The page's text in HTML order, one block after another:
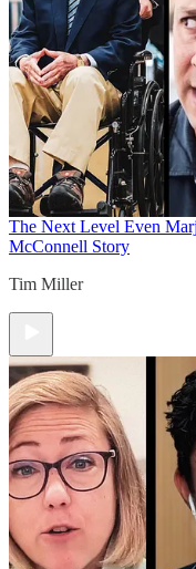
The Next Level Even
McConnell Story
Tim Miller